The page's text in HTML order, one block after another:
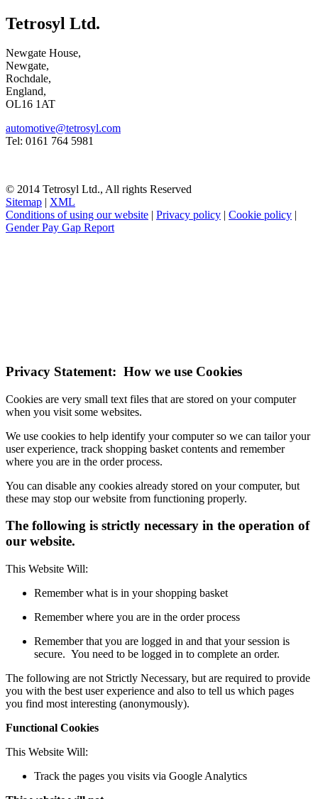
Tetrosyl Ltd.
Newgate House,
Newgate,
Rochdale,
England,
OL16 1AT
automotive@tetrosyl.com
Tel: 0161 764 5981
© 2014 Tetrosyl Ltd., All rights Reserved
Sitemap | XML
Conditions of using our website | Privacy policy | Cookie policy |
Gender Pay Gap Report
Privacy Statement: How we use Cookies
Cookies are very small text files that are stored on your computer
when you visit some websites.
We use cookies to help identify your computer so we can tailor your
user experience, track shopping basket contents and remember
where you are in the order process.
You can disable any cookies already stored on your computer, but
these may stop our website from functioning properly.
The following is strictly necessary in the operation of
our website.
This Website Will:
Remember what is in your shopping basket
Remember where you are in the order process
Remember that you are logged in and that your session is
secure. You need to be logged in to complete an order.
The following are not Strictly Necessary, but are required to provide
you with the best user experience and also to tell us which pages
you find most interesting (anonymously).
Functional Cookies
This Website Will:
Track the pages you visits via Google Analytics